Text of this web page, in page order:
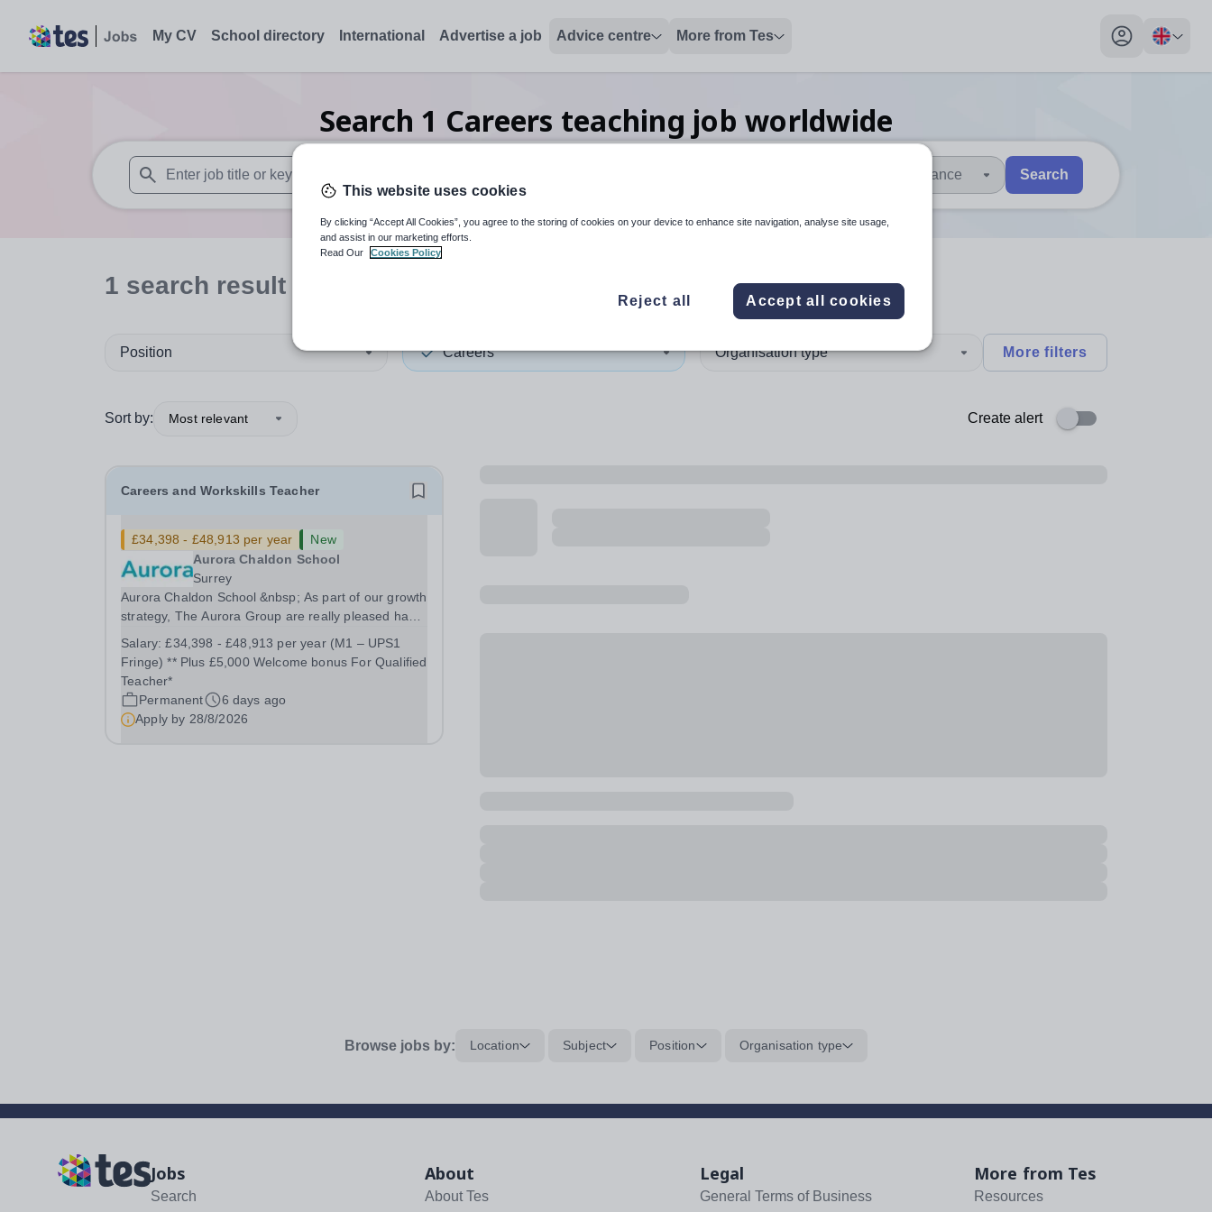
My CV School directory International Advertise a job Advice centre More from Tes
My profile
Search 1 Careers teaching job worldwide
When autosuggest results are available use up and down arrows to review and enter to select. Touch device users, explore by touch or with swipe gestures.
When autocomplete results are available use up and down arrows to review and enter
Distance Search
1 search result
Position Careers Organisation type More filters
Sort by: Most relevant Create alert
Careers and Workskills Teacher
£34,398 - £48,913 per year
New
Aurora Chaldon School
Surrey
Aurora Chaldon School &nbsp; As part of our growth
strategy, The Aurora Group are really pleased have
School in September 2025 in Chaldon, Surrey for
young people aged 11-16 who require support
with...
Salary:£34,398 - £48,913 per year (M1 – UPS1
Fringe) ** Plus £5,000 Welcome bonus For Qualified
Teacher*
Permanent
6 days ago
Apply by 28/8/2026
Browse jobs by: Location Subject Position Organisation type
Jobs
Search
About
About Tes
Legal
General Terms of Business
More from Tes
Resources
This website uses cookies
By clicking “Accept All Cookies”, you agree to the storing of cookies on your device to enhance site navigation, analyse site usage,
and assist in our marketing efforts.
Read Our
Cookies Policy
Reject all Accept all cookies